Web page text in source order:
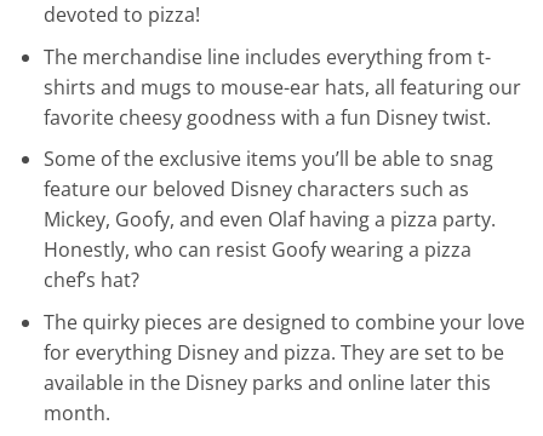
devoted to pizza!
The merchandise line includes everything from t-
shirts and mugs to mouse-ear hats, all featuring our
favorite cheesy goodness with a fun Disney twist.
Some of the exclusive items you’ll be able to snag
feature our beloved Disney characters such as
Mickey, Goofy, and even Olaf having a pizza party.
Honestly, who can resist Goofy wearing a pizza
chef’s hat?
The quirky pieces are designed to combine your love
for everything Disney and pizza. They are set to be
available in the Disney parks and online later this
month.